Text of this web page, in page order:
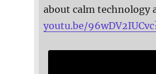
about calm technology
youtu.be/